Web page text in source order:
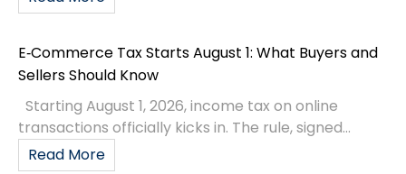
E‑Commerce Tax Starts August 1: What Buyers and
Sellers Should Know
Starting August 1, 2026, income tax on online
transactions officially kicks in. The rule, signed...
Read More